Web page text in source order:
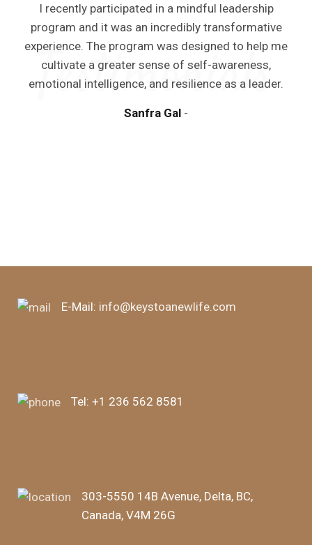
I recently participated in a mindful leadership
program and it was an incredibly transformative
experience. The program was designed to help me
cultivate a greater sense of self-awareness,
emotional intelligence, and resilience as a leader.
Sanfra Gal
E-Mail: info@keystoanewlife.com
Tel: +1 236 562 8581
303-5550 14B Avenue, Delta, BC,
Canada, V4M 26G